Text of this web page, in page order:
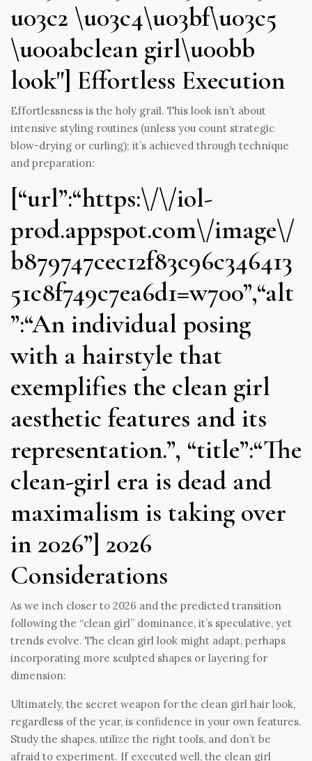
u03c2 \u03c4\u03bf\u03c5
\u00abclean girl\u00bb
look"] Effortless Execution
Effortlessness is the holy grail. This look isn’t about
intensive styling routines (unless you count strategic
blow-drying or curling); it’s achieved through technique
and preparation:
[“url”:“https:\/\/iol-
prod.appspot.com\/image\/
b879747cec12f83c96c346413
51c8f749c7ea6d1=w700”,“alt
”:“An individual posing
with a hairstyle that
exemplifies the clean girl
aesthetic features and its
representation.”, “title”:“The
clean-girl era is dead and
maximalism is taking over
in 2026”] 2026
Considerations
As we inch closer to 2026 and the predicted transition
following the “clean girl” dominance, it’s speculative, yet
trends evolve. The clean girl look might adapt, perhaps
incorporating more sculpted shapes or layering for
dimension:
Ultimately, the secret weapon for the clean girl hair look,
regardless of the year, is confidence in your own features.
Study the shapes, utilize the right tools, and don’t be
afraid to experiment. If executed well, the clean girl